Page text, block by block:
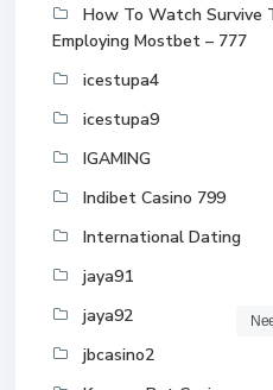
How To Watch Survive
Employing Mostbet – 777
icestupa4
icestupa9
IGAMING
Indibet Casino 799
International Dating
jaya91
jaya92
jbcasino2